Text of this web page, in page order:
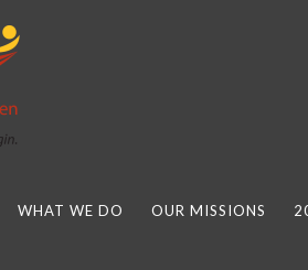
WHAT WE DO OUR MISSIONS